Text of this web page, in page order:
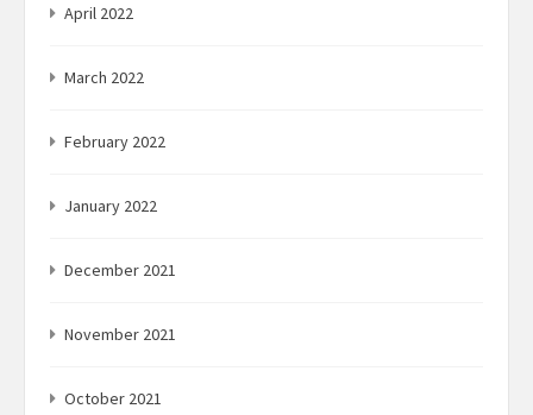
April 2022
March 2022
February 2022
January 2022
December 2021
November 2021
October 2021